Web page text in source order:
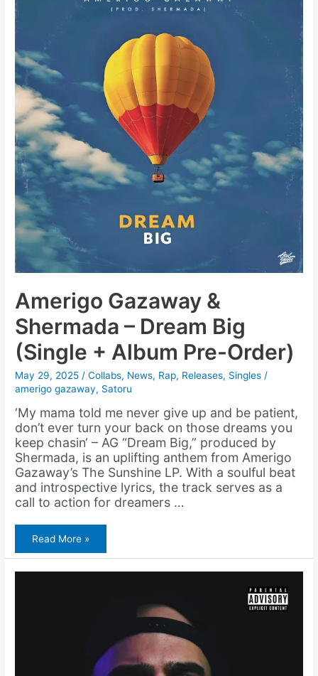
Amerigo Gazaway &
Shermada – Dream Big
(Single + Album Pre-Order)
May 29, 2025 /Collabs, News, Rap, Releases, Singles /
amerigo gazaway, Satoru
‘My mama told me never give up and be patient,
don’t ever turn your back on those dreams you
keep chasin‘ – AG “Dream Big,” produced by
Shermada, is an uplifting anthem from Amerigo
Gazaway’s The Sunshine LP. With a soulful beat
and introspective lyrics, the track serves as a
call to action for dreamers …
Amerigo
Gazaway
&
Shermada
–
Read More »